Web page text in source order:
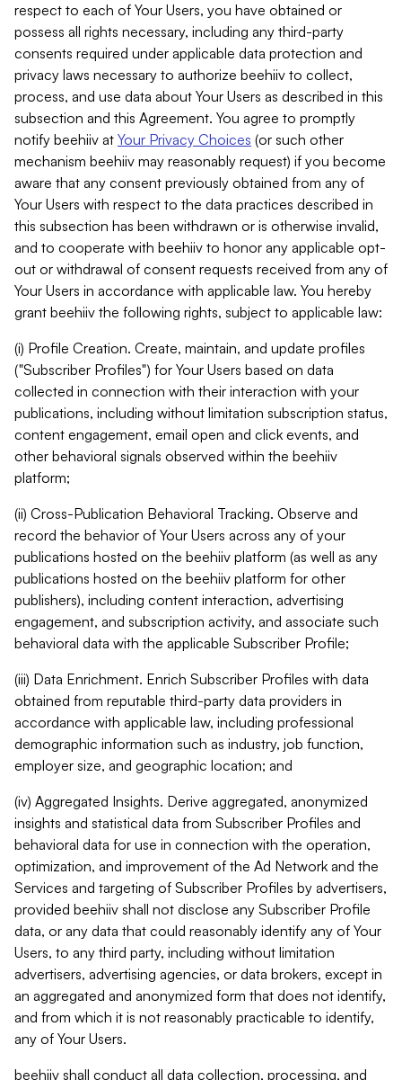
respect to each of Your Users, you have obtained or
possess all rights necessary, including any third-party
consents required under applicable data protection and
privacy laws necessary to authorize beehiiv to collect,
process, and use data about Your Users as described in this
subsection and this Agreement. You agree to promptly
notify beehiiv at Your Privacy Choices (or such other
mechanism beehiiv may reasonably request) if you become
aware that any consent previously obtained from any of
Your Users with respect to the data practices described in
this subsection has been withdrawn or is otherwise invalid,
and to cooperate with beehiiv to honor any applicable opt-
out or withdrawal of consent requests received from any of
Your Users in accordance with applicable law. You hereby
grant beehiiv the following rights, subject to applicable law:
(i) Profile Creation. Create, maintain, and update profiles
("Subscriber Profiles") for Your Users based on data
collected in connection with their interaction with your
publications, including without limitation subscription status,
content engagement, email open and click events, and
other behavioral signals observed within the beehiiv
platform;
(ii) Cross-Publication Behavioral Tracking. Observe and
record the behavior of Your Users across any of your
publications hosted on the beehiiv platform (as well as any
publications hosted on the beehiiv platform for other
publishers), including content interaction, advertising
engagement, and subscription activity, and associate such
behavioral data with the applicable Subscriber Profile;
(iii) Data Enrichment. Enrich Subscriber Profiles with data
obtained from reputable third-party data providers in
accordance with applicable law, including professional
demographic information such as industry, job function,
employer size, and geographic location; and
(iv) Aggregated Insights. Derive aggregated, anonymized
insights and statistical data from Subscriber Profiles and
behavioral data for use in connection with the operation,
optimization, and improvement of the Ad Network and the
Services and targeting of Subscriber Profiles by advertisers,
provided beehiiv shall not disclose any Subscriber Profile
data, or any data that could reasonably identify any of Your
Users, to any third party, including without limitation
advertisers, advertising agencies, or data brokers, except in
an aggregated and anonymized form that does not identify,
and from which it is not reasonably practicable to identify,
any of Your Users.
beehiiv shall conduct all data collection, processing, and